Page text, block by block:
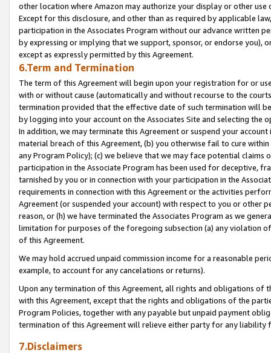
other location where Amazon may authorize your display or other
Except for this disclosure, and other than as required by applicable
participation in the Associates Program without our advance written
by expressing or implying that we support, sponsor, or endorse you),
except as expressly permitted by this Agreement.
6.Term and Termination
The term of this Agreement will begin upon your registration for or
with or without cause (automatically and without recourse to the
termination provided that the effective date of such termination will
by logging into your account on the Associates Site and selecting the
In addition, we may terminate this Agreement or suspend your
material breach of this Agreement, (b) you otherwise fail to cure
any Program Policy); (c) we believe that we may face potential
participation in the Associate Program has been used for deceptive,
tarnished by you or in connection with your participation in the
requirements in connection with this Agreement or the activities
Agreement (or suspended your account) with respect to you or other
reason, or (h) we have terminated the Associates Program as we
limitation for purposes of the foregoing subsection (a) any violation
of this Agreement.
We may hold accrued unpaid commission income for a reasonable
example, to account for any cancelations or returns).
Upon any termination of this Agreement, all rights and obligations of
with this Agreement, except that the rights and obligations of the
Program Policies, together with any payable but unpaid payment
termination of this Agreement will relieve either party for any liability
7.Disclaimers